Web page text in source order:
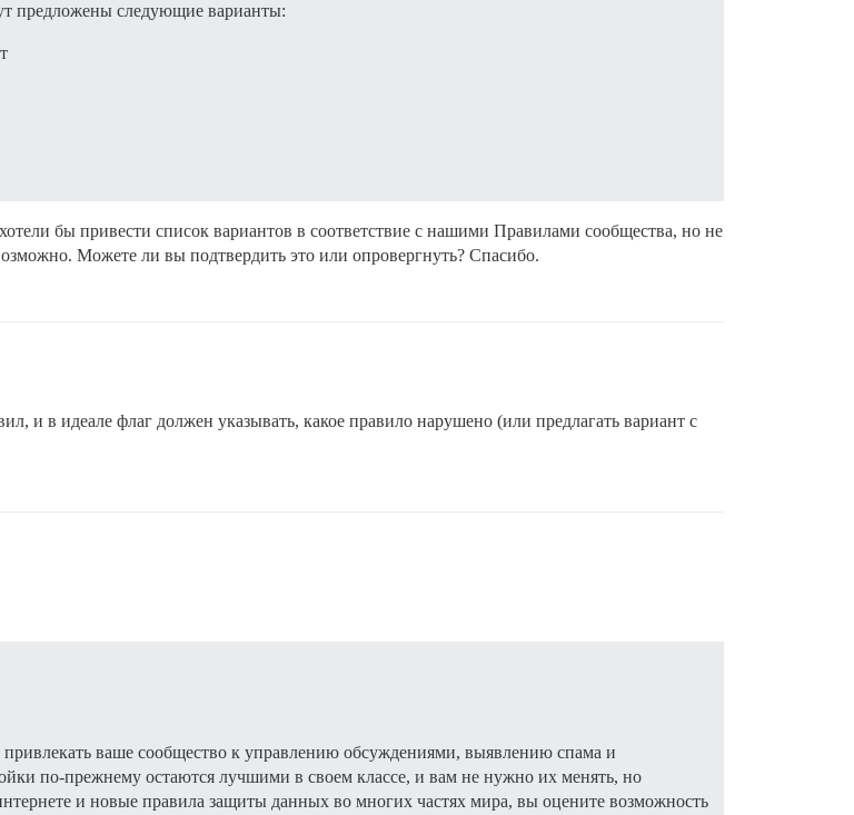
предложены следующие варианты:
бы привести список вариантов в соответствие с нашими Правилами сообщества, но не
Можете ли вы подтвердить это или опровергнуть? Спасибо.
и в идеале флаг должен указывать, какое правило нарушено (или предлагать вариант с
привлекать ваше сообщество к управлению обсуждениями, выявлению спама и
по-прежнему остаются лучшими в своем классе, и вам не нужно их менять, но
и новые правила защиты данных во многих частях мира, вы оцените возможность